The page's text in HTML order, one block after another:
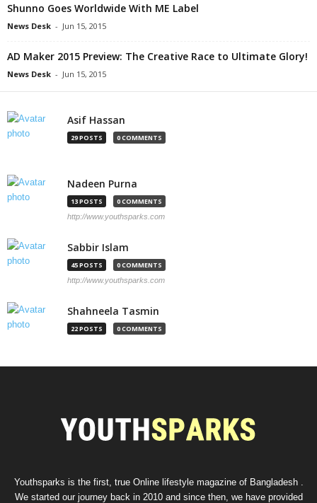
Shunno Goes Worldwide With ME Label
News Desk - Jun 15, 2015
AD Maker 2015 Preview: The Creative Race to Ultimate Glory!
News Desk - Jun 15, 2015
Asif Hassan
29 POSTS 0 COMMENTS
Nadeen Purna
13 POSTS 0 COMMENTS
http://www.youthsparks.com
Sabbir Islam
45 POSTS 0 COMMENTS
http://www.youthsparks.com
Shahneela Tasmin
22 POSTS 0 COMMENTS
Youthsparks is the first, true Online lifestyle magazine of Bangladesh .
We started our journey back in 2010 and since then, we have provided